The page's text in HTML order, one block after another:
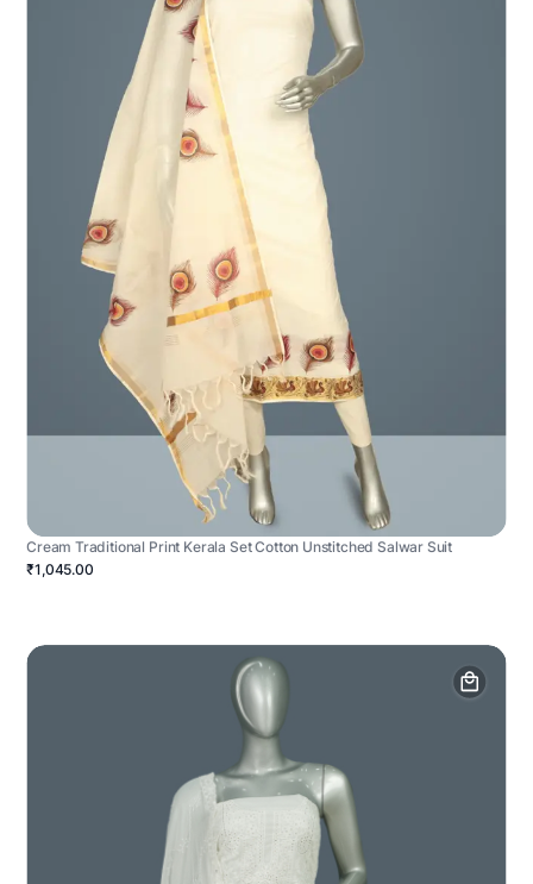
Cream Traditional Print Kerala Set Cotton Unstitched Salwar Suit
₹1,045.00